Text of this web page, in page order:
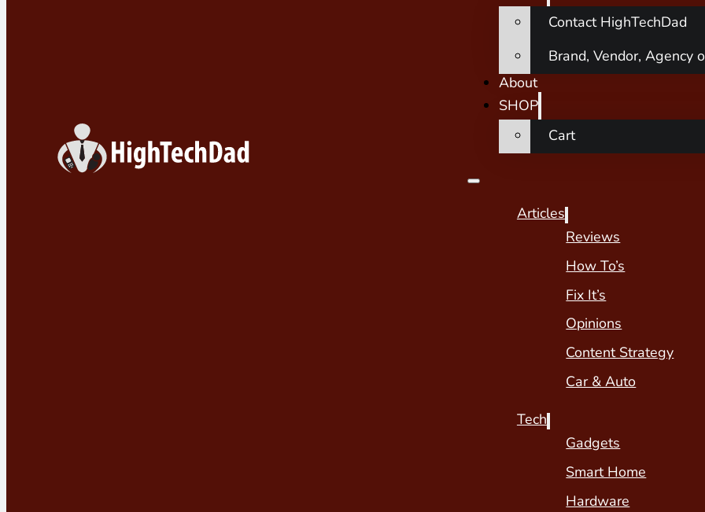
Contact HighTechDad
Brand, Vendor, Agency
About
SHOP
Cart
Articles
Reviews
How To’s
Fix It’s
Opinions
Content Strategy
Car & Auto
Tech
Gadgets
Smart Home
Hardware